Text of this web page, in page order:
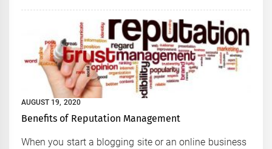
AUGUST 19, 2020
Benefits of Reputation Management
When you start a blogging site or an online business